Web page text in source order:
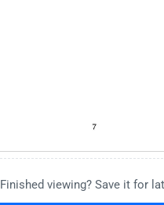
Finished viewing? Save it for